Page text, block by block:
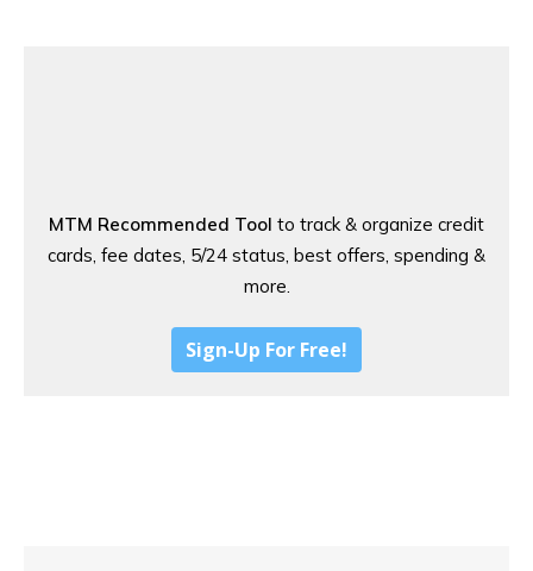
MTM Recommended Tool to track & organize credit
cards, fee dates, 5/24 status, best offers, spending &
more.
Sign-Up For Free!